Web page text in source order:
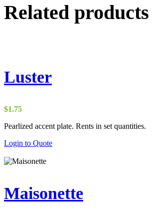
Related products
Luster
$1.75
Pearlized accent plate. Rents in set quantities.
Login to Quote
Maisonette